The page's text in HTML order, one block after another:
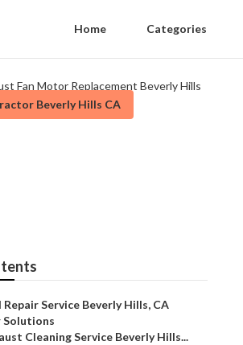
Home Categories
Beverly Hills CA
Service Beverly Hills, CA
Cleaning Service Beverly Hills...